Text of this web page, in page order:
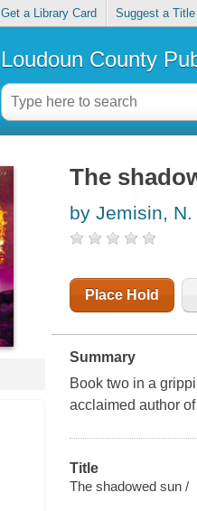
Get a Library Card Suggest a Title
Loudoun County
The
by Jemisin, N.
Place Hold
Summary
Book two in a
acclaimed author
Title
The shadowed sun /